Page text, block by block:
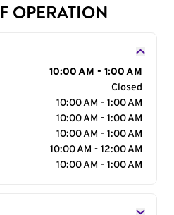
OPERATION
10:00 AM - 1:00 AM
Closed
10:00 AM - 1:00 AM
10:00 AM - 1:00 AM
10:00 AM - 1:00 AM
10:00 AM - 12:00 AM
10:00 AM - 1:00 AM